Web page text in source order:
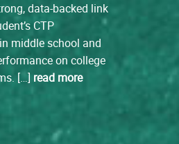
data-backed link
CTP
middle school and
on college
[…] read more